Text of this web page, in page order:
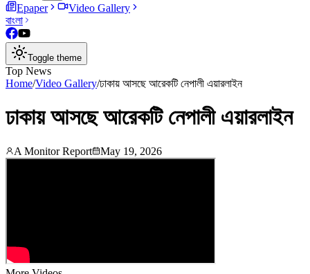
Epaper
Video Gallery
বাংলা
Toggle theme
Top News
Home/Video Gallery/ঢাকায় আসছে আরেকটি নেপালী এয়ারলাইন
ঢাকায় আসছে আরেকটি নেপালী এয়ারলাইন
A Monitor Report May 19, 2026